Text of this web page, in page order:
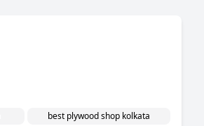
best plywood shop kolkata